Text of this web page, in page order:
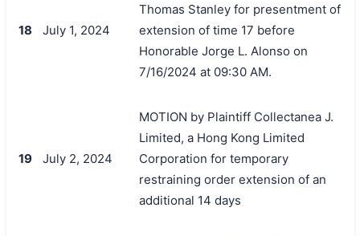
18 July 1, 2024
Thomas Stanley for presentment of
extension of time 17 before
Honorable Jorge L. Alonso on
7/16/2024 at 09:30 AM.
19 July 2, 2024
MOTION by Plaintiff Collectanea J.
Limited, a Hong Kong Limited
Corporation for temporary
restraining order extension of an
additional 14 days